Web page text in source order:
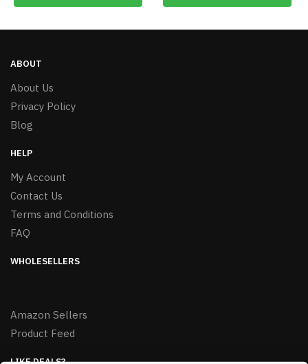
ABOUT
About Us
Privacy Policy
Blog
HELP
My Account
Contact Us
Terms and Conditions
FAQ
WHOLESELLERS
Amazon Sellers
Product Feed